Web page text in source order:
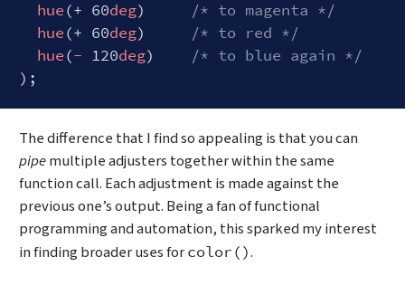
hue(+ 60deg)
/* to magenta */
hue(+ 60deg)
/* to red */
hue(- 120deg)
/* to blue again */
The difference that I find so appealing is that you can
pipemultiple adjusters together within the same
function call. Each adjustment is made against the
previous one’s output. Being a fan of functional
programming and automation, this sparked my interest
in finding broader uses forcolor().